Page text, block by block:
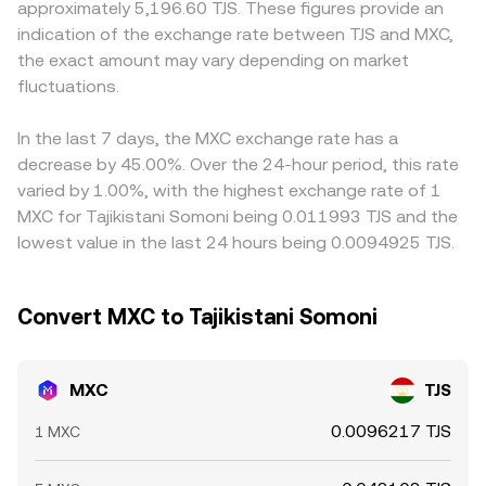
transfers to exchanges or accumulation in known wallets,
may influence near-term supply and demand around the
MXC/TJS pair.
move the marginal price. In aggregate, the MXC/TJS
conversion rate on a convert service reflects these
underlying spot prices, often routed through liquid pairs
like MXC/USDT and a concurrent USDT/TJS quote to
cost to acquire MXC may be higher, lifting the displayed
MXC/TJS conversion rate. Many platforms price MXC
primarily against USDT, then infer MXC/TJS through the
prevailing USDT/TJS level; if USDT trades at a slight
basis feeds directly into the quoted MXC/TJS rate.
Arbitrage traders help align prices by buying where MXC
is cheaper and selling where it is richer, but frictions such
as transfer times, network fees, withdrawal limits, and fiat
settlement constraints mean alignment is approximate
rather than perfect, allowing short-lived disparities to
approximately 5,196.60 TJS. These figures provide an
indication of the exchange rate between TJS and MXC,
the exact amount may vary depending on market
fluctuations.
In the last 7 days, the MXC exchange rate has a
decrease by 45.00%. Over the 24-hour period, this rate
varied by 1.00%, with the highest exchange rate of 1
MXC for Tajikistani Somoni being 0.011993 TJS and the
lowest value in the last 24 hours being 0.0094925 TJS.
Convert MXC to Tajikistani Somoni
MXC TJS
1 MXC 0.0096217 TJS